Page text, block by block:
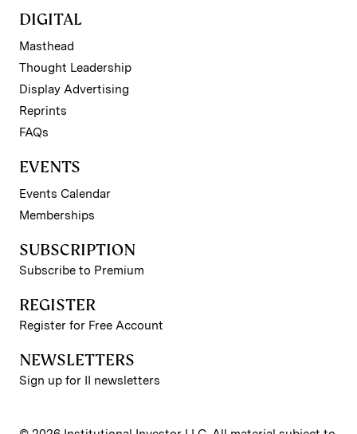
DIGITAL
Masthead
Thought Leadership
Display Advertising
Reprints
FAQs
EVENTS
Events Calendar
Memberships
SUBSCRIPTION
Subscribe to Premium
REGISTER
Register for Free Account
NEWSLETTERS
Sign up for II newsletters